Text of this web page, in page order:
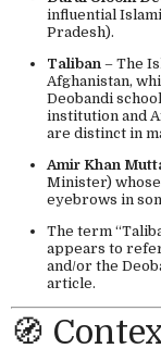
influential
Pradesh).
Taliban– The
Afghanistan,
Deobandi
institution and
are distinct in
Amir Khan
Minister)
eyebrows in
The term
appears to
and/or the
article.
🧭